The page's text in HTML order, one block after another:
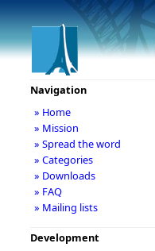
Navigation
» Home
» Mission
» Spread the word
» Categories
» Downloads
» FAQ
» Mailing lists
Development